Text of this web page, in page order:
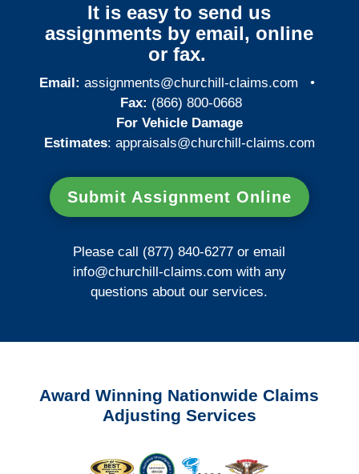
It is easy to send us
assignments by email, online
or fax.
Email: assignments@churchill-claims.com •
Fax: (866) 800-0668
For Vehicle Damage
Estimates: appraisals@churchill-claims.com
Submit Assignment Online
Please call (877) 840-6277 or email
info@churchill-claims.com with any
questions about our services.
Award Winning Nationwide Claims
Adjusting Services